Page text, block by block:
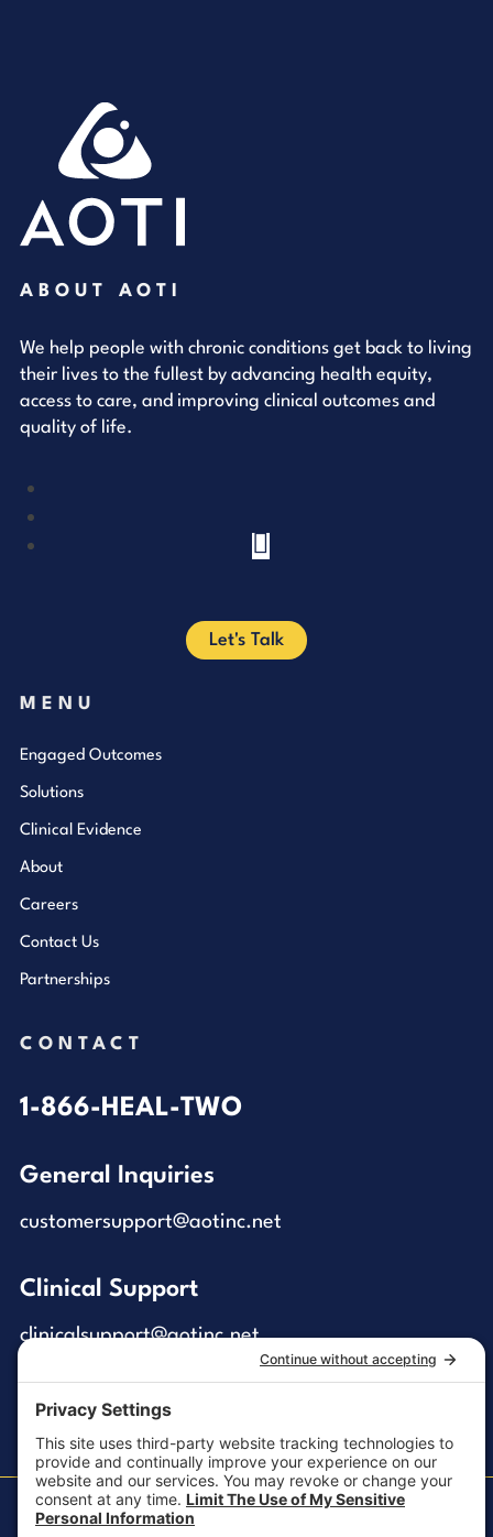
ABOUT AOTI
We help people with chronic conditions get back to living
their lives to the fullest by advancing health equity,
access to care, and improving clinical outcomes and
quality of life.
Let's Talk
MENU
Engaged Outcomes
Solutions
Clinical Evidence
About
Careers
Contact Us
Partnerships
CONTACT
1-866-HEAL-TWO
General Inquiries
customersupport@aotinc.net
Clinical Support
clinicalsupport@aotinc.net
Copyright ©2026, All Rights Reserved